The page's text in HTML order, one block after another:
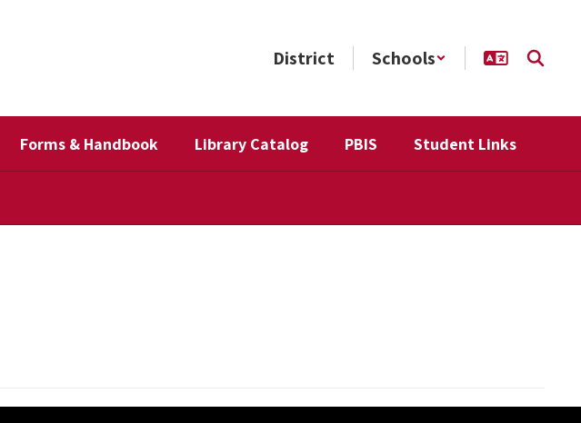
District Schools
Forms & Handbook Library Catalog PBIS Student Links